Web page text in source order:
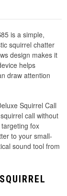
is a simple,
squirrel chatter
design makes it
helps
draw attention
Squirrel Call
call without
fox
to your small-
sound tool from